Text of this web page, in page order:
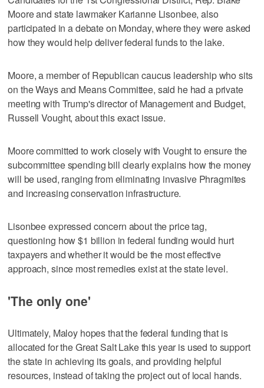
Moore and state lawmaker Karianne Lisonbee, also
participated in a debate on Monday, where they were asked
how they would help deliver federal funds to the lake.
Moore, a member of Republican caucus leadership who sits
on the Ways and Means Committee, said he had a private
meeting with Trump's director of Management and Budget,
Russell Vought, about this exact issue.
Moore committed to work closely with Vought to ensure the
subcommittee spending bill clearly explains how the money
will be used, ranging from eliminating invasive Phragmites
and increasing conservation infrastructure.
Lisonbee expressed concern about the price tag,
questioning how $1 billion in federal funding would hurt
taxpayers and whether it would be the most effective
approach, since most remedies exist at the state level.
'The only one'
Ultimately, Maloy hopes that the federal funding that is
allocated for the Great Salt Lake this year is used to support
the state in achieving its goals, and providing helpful
resources, instead of taking the project out of local hands.